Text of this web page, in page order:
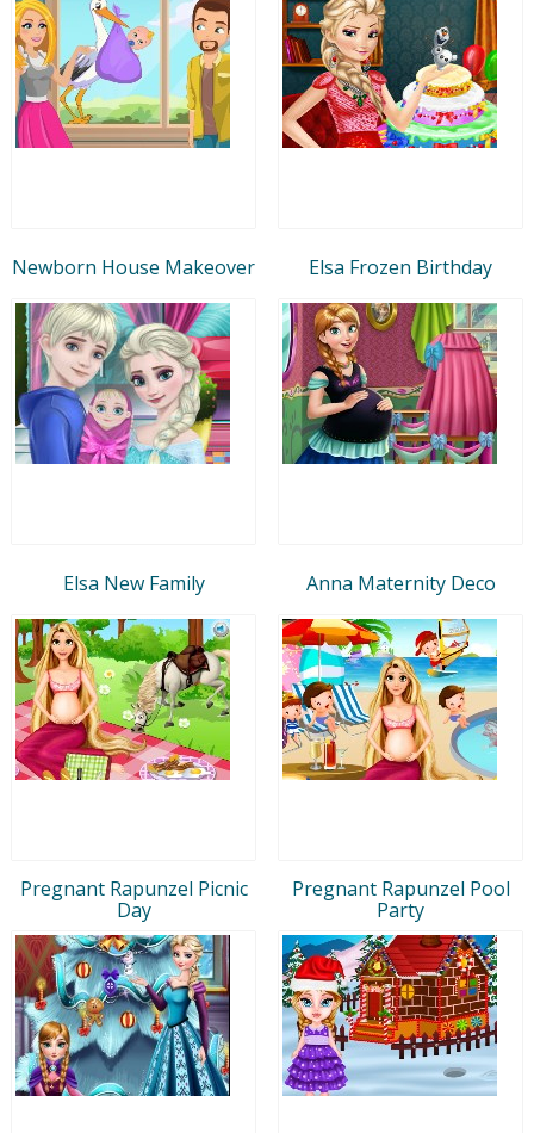
Newborn House Makeover Elsa Frozen Birthday
Elsa New Family Anna Maternity Deco
Pregnant Rapunzel Picnic
Day
Pregnant Rapunzel Pool
Party